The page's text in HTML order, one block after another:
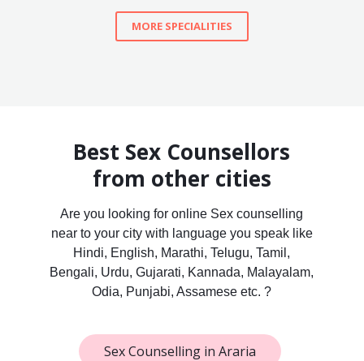
MORE SPECIALITIES
Best Sex Counsellors
from other cities
Are you looking for online Sex counselling
near to your city with language you speak like
Hindi, English, Marathi, Telugu, Tamil,
Bengali, Urdu, Gujarati, Kannada, Malayalam,
Odia, Punjabi, Assamese etc. ?
Sex Counselling in Araria